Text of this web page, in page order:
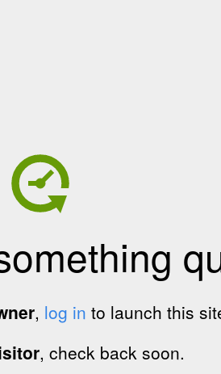
, log in to launch this
, check back soon.